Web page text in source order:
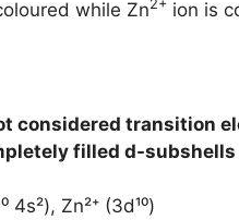
while Zn2+ ion is
considered transition
filled d-subshells
4s²), Zn²⁺ (3d¹⁰)